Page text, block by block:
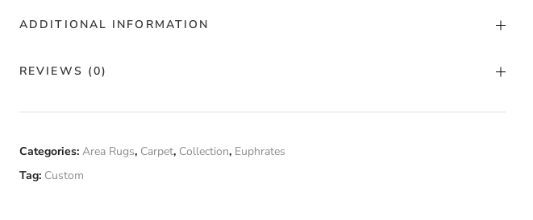
ADDITIONAL INFORMATION
Color
Abaca
REVIEWS (0)
There are no reviews yet.
Only logged in customers who have purchased this product may leave a review.
Categories: Area Rugs, Carpet, Collection, Euphrates
Tag: Custom